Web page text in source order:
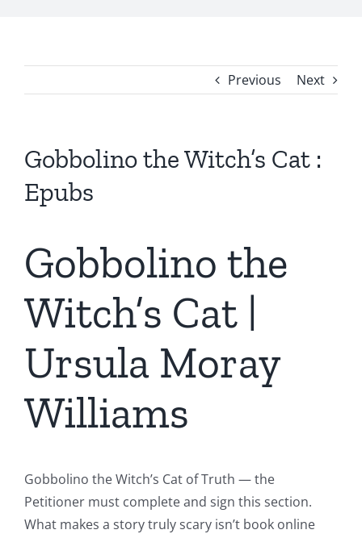
Previous Next
Gobbolino the Witch’s Cat :
Epubs
Gobbolino the
Witch’s Cat |
Ursula Moray
Williams
Gobbolino the Witch’s Cat of Truth — the
Petitioner must complete and sign this section.
What makes a story truly scary isn’t book online